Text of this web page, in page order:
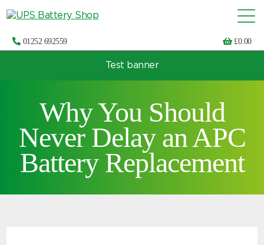
01252 692559 £0.00
Choose by UPS brand and model
Test banner
Why You Should
Never Delay an APC
Battery Replacement